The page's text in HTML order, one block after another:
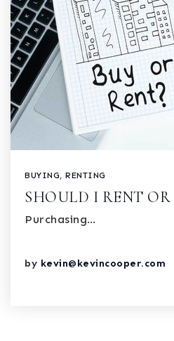
BUYING, RENTING
SHOULD I RENT
Purchasing…
by kevin@kevincooper.com